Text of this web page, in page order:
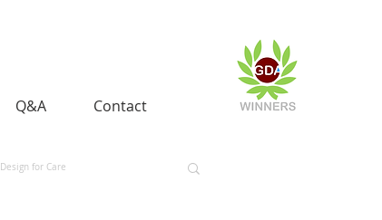
Q&A Contact
Design for Care